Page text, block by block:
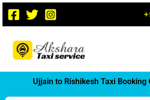
Skip
content
Ujjain to Rishikesh Taxi Booking